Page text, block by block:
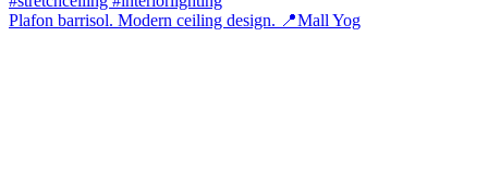
Plafon barrisol. Modern ceiling design. 📍Mall Yog